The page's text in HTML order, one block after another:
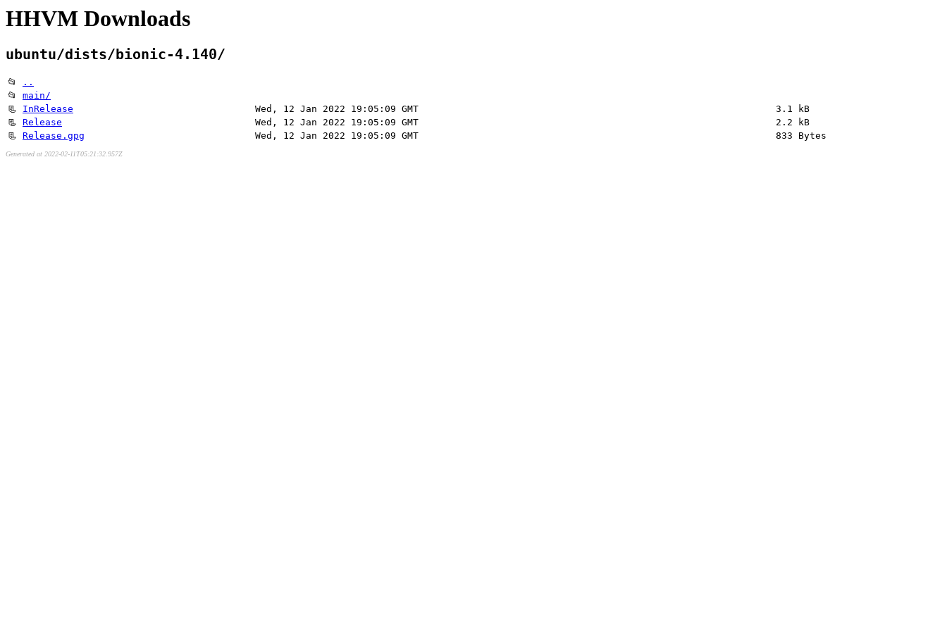
HHVM Downloads
ubuntu/dists/bionic-4.140/
📂
..
📂 main/
📃 InRelease Wed, 12 Jan 2022 19:05:09 GMT
3.1 kB
📃 Release Wed, 12 Jan 2022 19:05:09 GMT
2.2 kB
📃 Release.gpg Wed, 12 Jan 2022 19:05:09 GMT 833 Bytes
Generated at 2022-02-11T05:21:32.957Z